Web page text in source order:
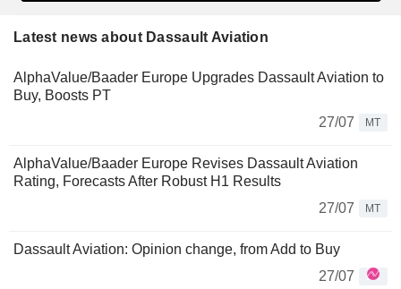
Latest news about Dassault Aviation
AlphaValue/Baader Europe Upgrades Dassault Aviation to
Buy, Boosts PT
27/07
MT
AlphaValue/Baader Europe Revises Dassault Aviation
Rating, Forecasts After Robust H1 Results
27/07
MT
Dassault Aviation: Opinion change, from Add to Buy
27/07